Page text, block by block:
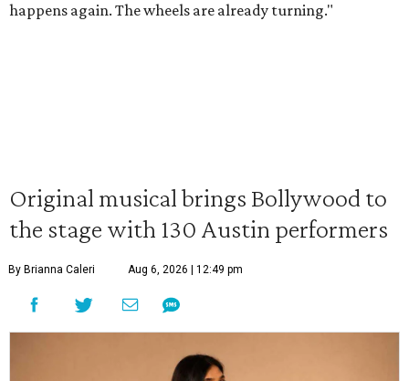
happens again. The wheels are already turning."
Original musical brings Bollywood to
the stage with 130 Austin performers
By Brianna Caleri Aug 6, 2026 | 12:49 pm